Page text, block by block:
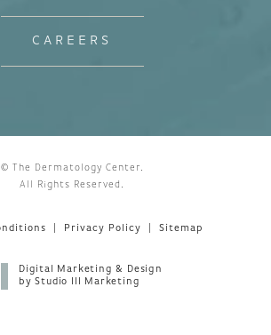
CAREERS
© The Dermatology Center.
All Rights Reserved.
Privacy Policy Sitemap
Digital Marketing & Design
by Studio III Marketing